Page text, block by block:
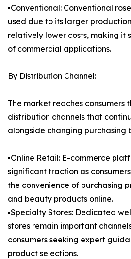
▪️Conventional: Conventional
used due to its larger
relatively lower costs, making it
of commercial applications.
By Distribution Channel:
The market reaches consumers
distribution channels that
alongside changing purchasing
▪️Online Retail: E-commerce
significant traction as
the convenience of purchasing
and beauty products online.
▪️Specialty Stores: Dedicated
stores remain important
consumers seeking expert
product selections.